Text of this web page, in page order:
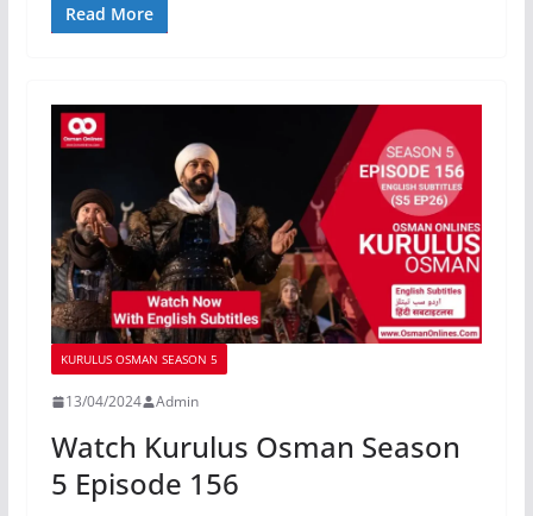
Read More
KURULUS OSMAN SEASON 5
13/04/2024 Admin
Watch Kurulus Osman Season
5 Episode 156